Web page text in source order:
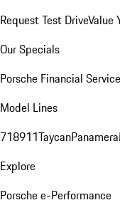
Request Test DriveValue
Our Specials
Porsche Financial
Model Lines
718911TaycanPanamera
Explore
Porsche e-Performance